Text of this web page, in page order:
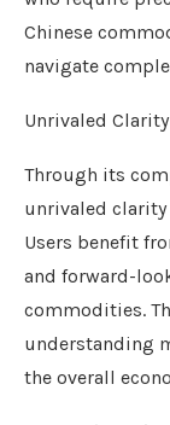
Chinese
navigate
Unrivaled
Through its
unrivaled
Users benefit
and forward-
commodities.
understanding
the overall